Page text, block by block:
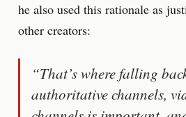
he also used this rationale as
other creators:
“That’s where falling
authoritative channels,